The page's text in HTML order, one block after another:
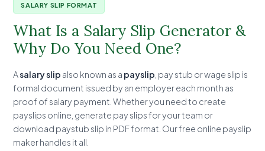
SALARY SLIP FORMAT
What Is a Salary Slip Generator &
Why Do You Need One?
Asalary slip also known as a payslip , pay stub or wage slip is
formal document issued by an employer each month as
proof of salary payment. Whether you need to create
payslips online, generate pay slips for your team or
download paystub slip in PDF format. Our free online payslip
maker handles it all.